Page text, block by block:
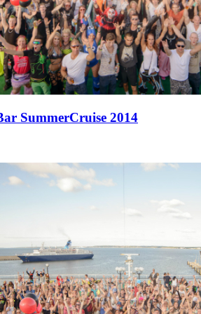
SummerCruise 2014